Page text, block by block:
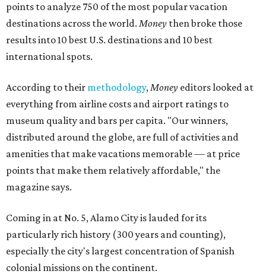
points to analyze 750 of the most popular vacation
destinations across the world. Money then broke those
results into 10 best U.S. destinations and 10 best
international spots.
According to their methodology,Money editors looked at
everything from airline costs and airport ratings to
museum quality and bars per capita. "Our winners,
distributed around the globe, are full of activities and
amenities that make vacations memorable — at price
points that make them relatively affordable," the
magazine says.
Coming in at No. 5, Alamo City is lauded for its
particularly rich history (300 years and counting),
especially the city's largest concentration of Spanish
colonial missions on the continent.